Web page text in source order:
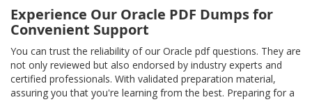
Experience Our Oracle PDF Dumps for
Convenient Support
You can trust the reliability of our Oracle pdf questions. They are
not only reviewed but also endorsed by industry experts and
certified professionals. With validated preparation material,
assuring you that you're learning from the best. Preparing for a